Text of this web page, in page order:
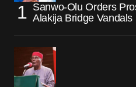
Sanwo-Olu Orders
Alakija Bridge Vandals